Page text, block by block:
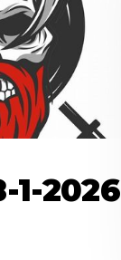
1-2026